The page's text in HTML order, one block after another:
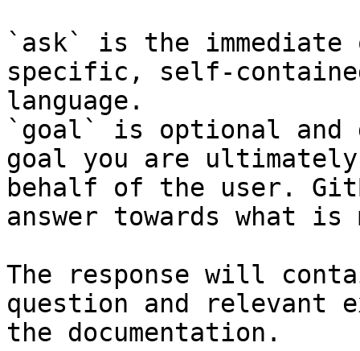
`ask` is the
specific, self-
language.
`goal` is optional and
goal you are
behalf of the user.
answer towards what
The response will
question and relevant
the documentation.